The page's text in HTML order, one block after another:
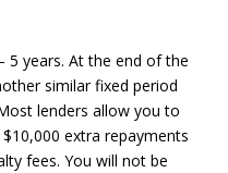
5 years. At the end of the
similar fixed period
lenders allow you to
extra repayments
fees. You will not be